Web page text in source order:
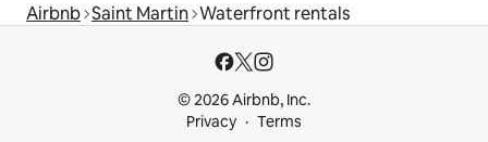
Airbnb Saint Martin Waterfront rentals
© 2026 Airbnb, Inc.
Privacy
Terms